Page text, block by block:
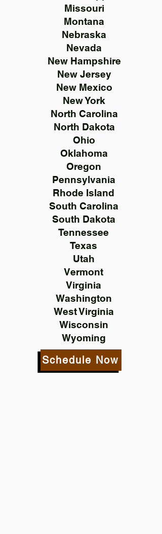
Missouri
Montana
Nebraska
Nevada
New Hampshire
New Jersey
New Mexico
New York
North Carolina
North Dakota
Ohio
Oklahoma
Oregon
Pennsylvania
Rhode Island
South Carolina
South Dakota
Tennessee
Texas
Utah
Vermont
Virginia
Washington
West Virginia
Wisconsin
Wyoming
Schedule Now